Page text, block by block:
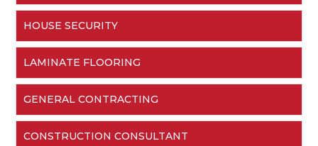
HOUSE SECURITY
LAMINATE FLOORING
GENERAL CONTRACTING
CONSTRUCTION CONSULTANT